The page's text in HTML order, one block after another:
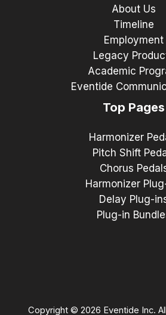
About Us
Timeline
Employment
Legacy
Academic
Eventide
Top Pages
Harmonizer
Pitch Shift
Chorus
Harmonizer
Delay Plug-
Plug-in
Copyright © 2026 Eventide Inc.